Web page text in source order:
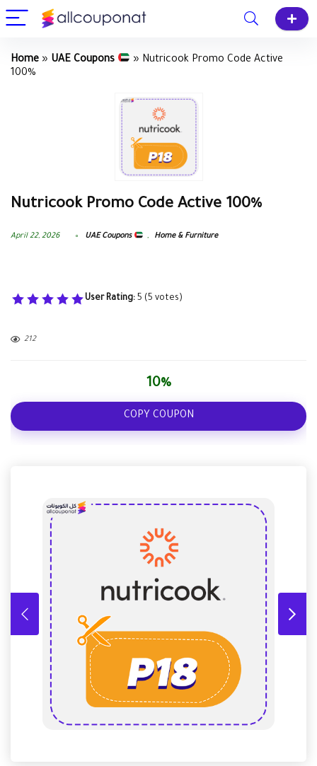
Home » UAE Coupons » Nutricook Promo Code Active
100%
Nutricook Promo Code Active 100%
April 22, 2026 UAE Coupons , Home & Furniture
User Rating: 5 (5 votes)
212
10%
COPY COUPON